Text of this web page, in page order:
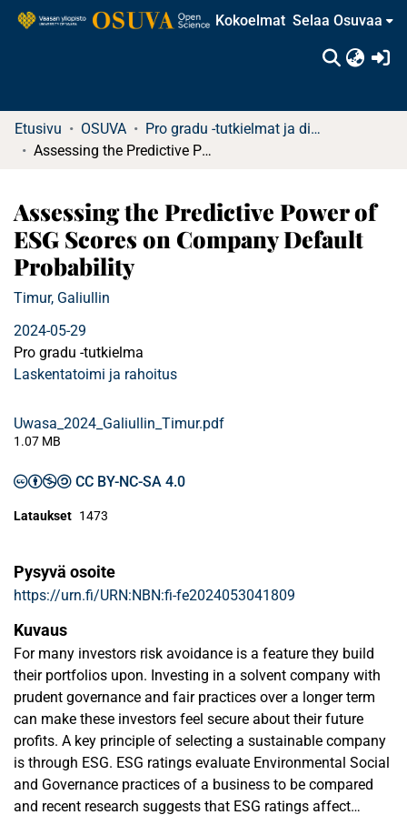
Kokoelmat Selaa Osuvaa
Etusivu OSUVA
Pro gradu -tutkielmat ja diplomityöt
Assessing the Predictive Power of ESG Scores on Company Default Probability
Assessing the Predictive Power of
ESG Scores on Company Default
Probability
Timur, Galiullin
2024-05-29
Pro gradu -tutkielma
Laskentatoimi ja rahoitus
Uwasa_2024_Galiullin_Timur.pdf
1.07 MB
CC BY-NC-SA 4.0
Lataukset 1473
Pysyvä osoite
https://urn.fi/URN:NBN:fi-fe2024053041809
Kuvaus
For many investors risk avoidance is a feature they build
their portfolios upon. Investing in a solvent company with
prudent governance and fair practices over a longer term
can make these investors feel secure about their future
profits. A key principle of selecting a sustainable company
is through ESG. ESG ratings evaluate Environmental Social
and Governance practices of a business to be compared
and recent research suggests that ESG ratings affect